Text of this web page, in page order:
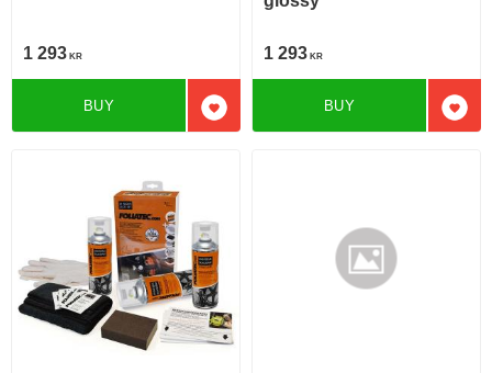
1 293 KR
Add to favorites
BUY
1 293 KR
Add
BUY